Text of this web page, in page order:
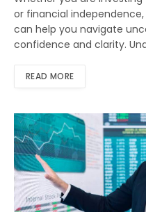
or financial
can help you navigate
confidence and clarity.
READ MORE